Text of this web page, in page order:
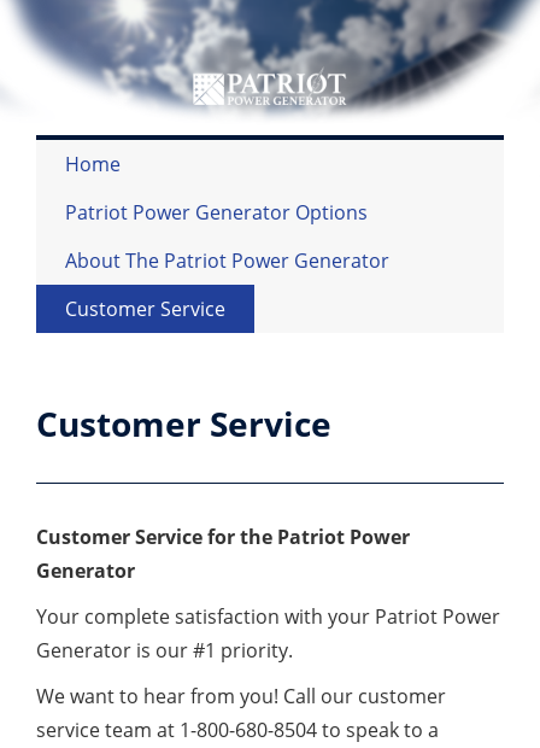
Home
Patriot Power Generator Options
About The Patriot Power Generator
Customer Service
Customer Service
Customer Service for the Patriot Power
Generator
Your complete satisfaction with your Patriot Power
Generator is our #1 priority.
We want to hear from you! Call our customer
service team at 1-800-680-8504 to speak to a